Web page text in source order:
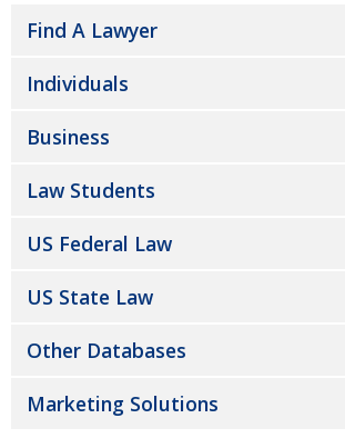
Find A Lawyer
Individuals
Business
Law Students
US Federal Law
US State Law
Other Databases
Marketing Solutions